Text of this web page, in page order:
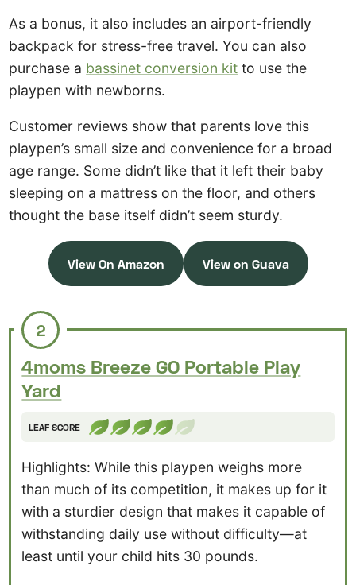
As a bonus, it also includes an airport-friendly
backpack for stress-free travel. You can also
purchase a bassinet conversion kit to use the
playpen with newborns.
Customer reviews show that parents love this
playpen’s small size and convenience for a broad
age range. Some didn’t like that it left their baby
sleeping on a mattress on the floor, and others
thought the base itself didn’t seem sturdy.
View On Amazon View on Guava
2
4moms Breeze GO Portable Play
Yard
LEAF SCORE
Highlights: While this playpen weighs more
than much of its competition, it makes up for it
with a sturdier design that makes it capable of
withstanding daily use without difficulty—at
least until your child hits 30 pounds.